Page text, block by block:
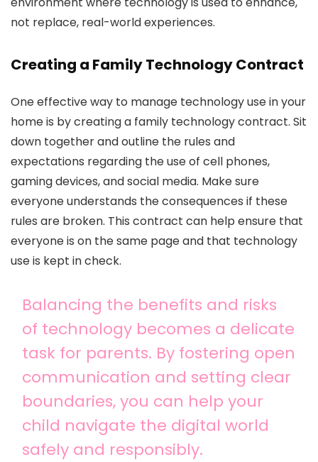
not replace, real-world experiences.
Creating a Family Technology Contract
One effective way to manage technology use in your
home is by creating a family technology contract. Sit
down together and outline the rules and
expectations regarding the use of cell phones,
gaming devices, and social media. Make sure
everyone understands the consequences if these
rules are broken. This contract can help ensure that
everyone is on the same page and that technology
use is kept in check.
Balancing the benefits and risks
of technology becomes a delicate
task for parents. By fostering open
communication and setting clear
boundaries, you can help your
child navigate the digital world
safely and responsibly.